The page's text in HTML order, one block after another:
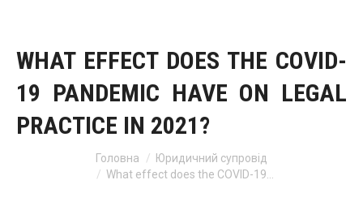
WHAT EFFECT DOES THE COVID-
19 PANDEMIC HAVE ON LEGAL
PRACTICE IN 2021?
Головна
Юридичний супровід
What effect does the COVID-19…